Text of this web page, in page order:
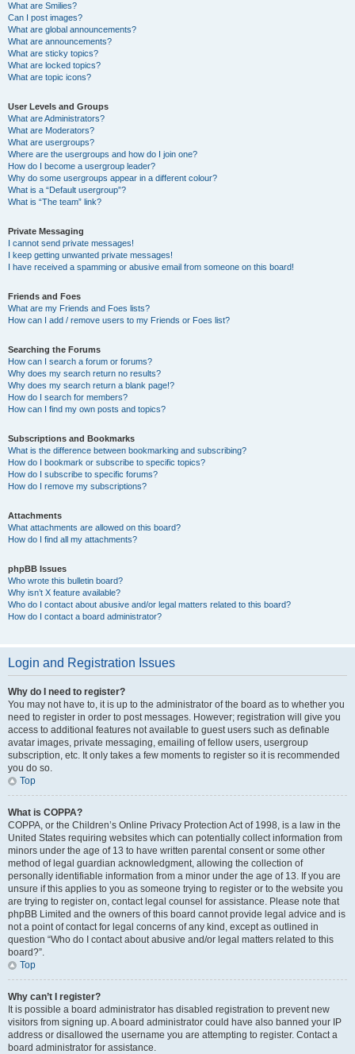
What are Smilies?
Can I post images?
What are global announcements?
What are announcements?
What are sticky topics?
What are locked topics?
What are topic icons?
User Levels and Groups
What are Administrators?
What are Moderators?
What are usergroups?
Where are the usergroups and how do I join one?
How do I become a usergroup leader?
Why do some usergroups appear in a different colour?
What is a “Default usergroup”?
What is “The team” link?
Private Messaging
I cannot send private messages!
I keep getting unwanted private messages!
I have received a spamming or abusive email from someone on this board!
Friends and Foes
What are my Friends and Foes lists?
How can I add / remove users to my Friends or Foes list?
Searching the Forums
How can I search a forum or forums?
Why does my search return no results?
Why does my search return a blank page!?
How do I search for members?
How can I find my own posts and topics?
Subscriptions and Bookmarks
What is the difference between bookmarking and subscribing?
How do I bookmark or subscribe to specific topics?
How do I subscribe to specific forums?
How do I remove my subscriptions?
Attachments
What attachments are allowed on this board?
How do I find all my attachments?
phpBB Issues
Who wrote this bulletin board?
Why isn’t X feature available?
Who do I contact about abusive and/or legal matters related to this board?
How do I contact a board administrator?
Login and Registration Issues
Why do I need to register?
You may not have to, it is up to the administrator of the board as to whether you
need to register in order to post messages. However; registration will give you
access to additional features not available to guest users such as definable
avatar images, private messaging, emailing of fellow users, usergroup
subscription, etc. It only takes a few moments to register so it is recommended
you do so.
Top
What is COPPA?
COPPA, or the Children’s Online Privacy Protection Act of 1998, is a law in the
United States requiring websites which can potentially collect information from
minors under the age of 13 to have written parental consent or some other
method of legal guardian acknowledgment, allowing the collection of
personally identifiable information from a minor under the age of 13. If you are
unsure if this applies to you as someone trying to register or to the website you
are trying to register on, contact legal counsel for assistance. Please note that
phpBB Limited and the owners of this board cannot provide legal advice and is
not a point of contact for legal concerns of any kind, except as outlined in
question “Who do I contact about abusive and/or legal matters related to this
board?”.
Top
Why can’t I register?
It is possible a board administrator has disabled registration to prevent new
visitors from signing up. A board administrator could have also banned your IP
address or disallowed the username you are attempting to register. Contact a
board administrator for assistance.